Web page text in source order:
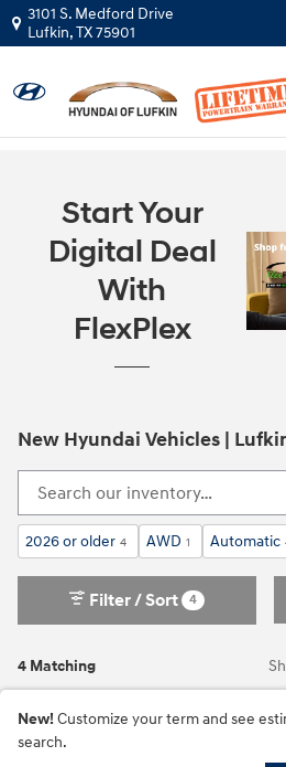
Skip to main content
3101 S. Medford Drive
Lufkin,TX75901
Start Your
Digital Deal
With
FlexPlex
New Hyundai Vehicles |
2026 or older 4 AWD 1 Automatic
4 Matching
Filter / Sort 4
New! Customize your term and see
search.